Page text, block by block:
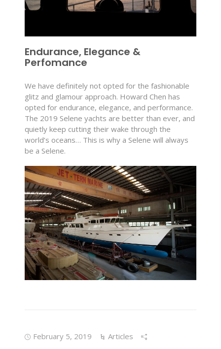
Endurance, Elegance &
Perfomance
We have definitely not opted for the fashionable
glitz and glamour approach. Howard Chen has
opted for endurance, elegance, and performance.
The 2019 Selene yachts are better than ever, and
quietly keep cutting their wake through the
world’s oceans… This is why a Selene will always
be a Selene.
February 5, 2019 Articles